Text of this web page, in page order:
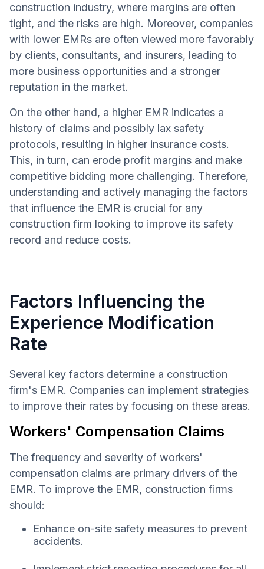
construction industry, where margins are often
tight, and the risks are high. Moreover, companies
with lower EMRs are often viewed more favorably
by clients, consultants, and insurers, leading to
more business opportunities and a stronger
reputation in the market.
On the other hand, a higher EMR indicates a
history of claims and possibly lax safety
protocols, resulting in higher insurance costs.
This, in turn, can erode profit margins and make
competitive bidding more challenging. Therefore,
understanding and actively managing the factors
that influence the EMR is crucial for any
construction firm looking to improve its safety
record and reduce costs.
Factors Influencing the
Experience Modification
Rate
Several key factors determine a construction
firm's EMR. Companies can implement strategies
to improve their rates by focusing on these areas.
Workers' Compensation Claims
The frequency and severity of workers'
compensation claims are primary drivers of the
EMR. To improve the EMR, construction firms
should:
Enhance on-site safety measures to prevent
accidents.